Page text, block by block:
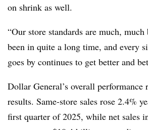
on shrink as well.
“Our store standards are much, much
been in quite a long time, and every
goes by continues to get better and
Dollar General’s overall performance
results. Same-store sales rose 2.4%
first quarter of 2025, while net sales